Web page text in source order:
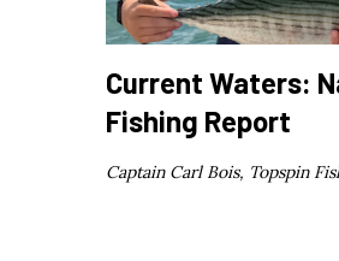
Current Waters:
Fishing Report
Captain Carl Bois, Topspin